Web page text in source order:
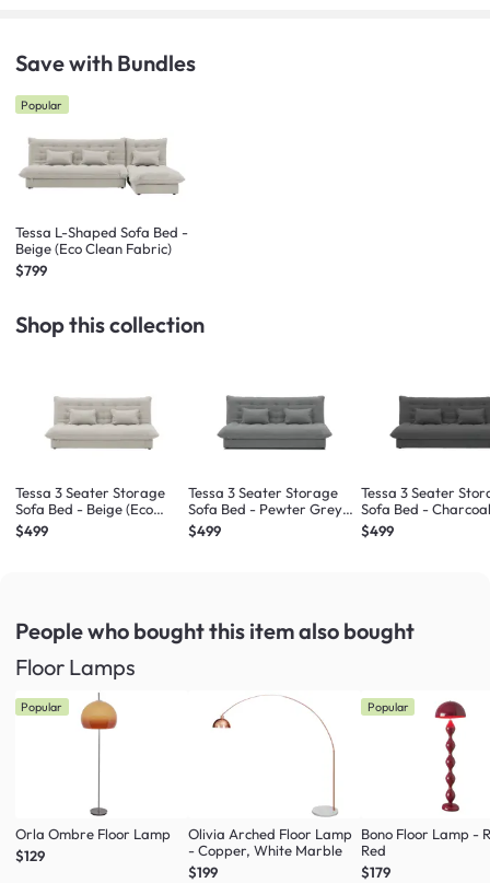
Save with Bundles
Popular
Tessa L-Shaped Sofa Bed -
Beige (Eco Clean Fabric)
$799
Shop this collection
Tessa 3 Seater Storage
Sofa Bed - Beige (Eco
Clean Fabric)
$499
Tessa 3 Seater Storage
Sofa Bed - Pewter Grey
(Eco Clean Fabric)
$499
Tessa 3 Seater
Sofa Bed -
Clean Fabric)
$499
People who bought this itemalso bought
Floor Lamps
Popular
Orla Ombre Floor Lamp
$129
Olivia Arched Floor Lamp
- Copper, White Marble
$199
Popular
Bono Floor Lamp -
Red
$179